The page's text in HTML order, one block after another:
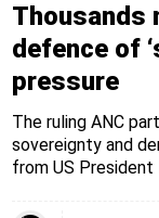
Thousands
defence of
pressure
The ruling ANC
sovereignty and
from US President